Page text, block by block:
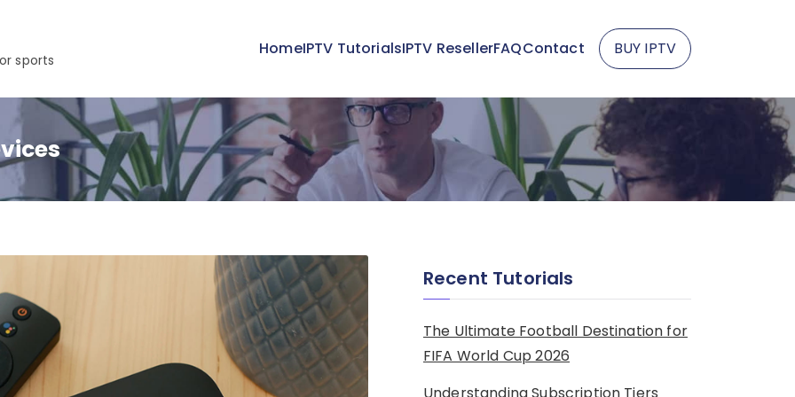
sports
HomeIPTV TutorialsIPTV ResellerFAQContact BUY IPTV
Recent Tutorials
The Ultimate Football Destination for
FIFA World Cup 2026